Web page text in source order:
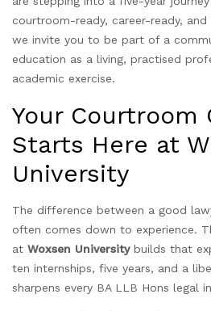
courtroom-ready, career-ready,
we invite you to be part of a
education as a living, practised
academic exercise.
Your Courtroom
Starts Here at
University
The difference between a good
often comes down to experience.
at Woxsen University builds that
ten internships, five years, and a
sharpens every BA LLB Hons legal